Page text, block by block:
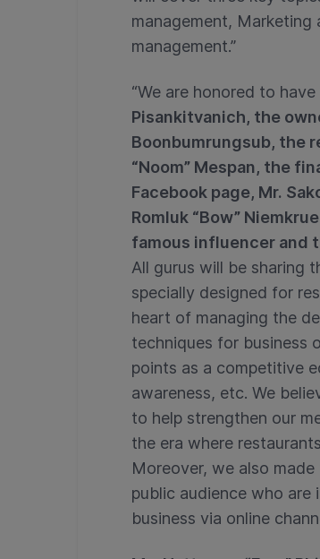
management, Marketing
management.”
“We are honored to
Pisankitvanich, the
Boonbumrungsub, the
“Noom” Mespan, the
Facebook page, Mr.
Romluk “Bow”
famous influencer and
All gurus will be sharing
specially designed for
heart of managing the
techniques for business
points as a competitive
awareness, etc. We
to help strengthen our
the era where
Moreover, we also
public audience who
business via online